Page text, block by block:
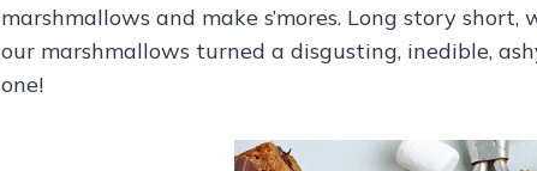
marshmallows and make s’mores. Long story
our marshmallows turned a disgusting, inedible,
one!